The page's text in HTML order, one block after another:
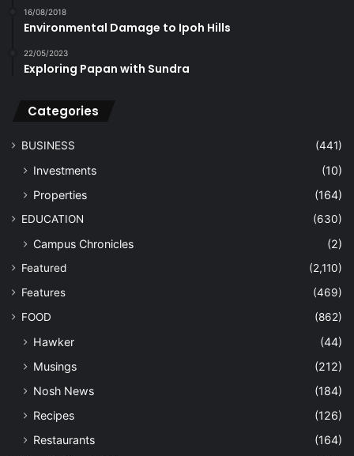
16/08/2018
Environmental Damage to Ipoh Hills
22/05/2023
Exploring Papan with Sundra
Categories
BUSINESS (441)
Investments
(10)
Properties
(164)
EDUCATION (630)
Campus Chronicles (2)
Featured
(2,110)
Features
(469)
FOOD
(862)
Hawker
(44)
Musings
(212)
Nosh News
(184)
Recipes
(126)
Restaurants
(164)